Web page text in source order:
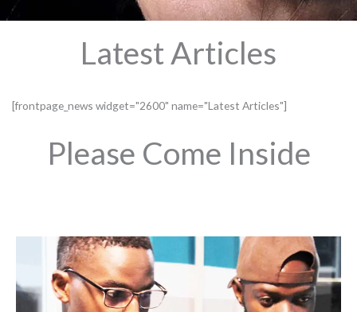
Latest Articles
[frontpage_news widget="2600" name="Latest Articles"]
Please Come Inside